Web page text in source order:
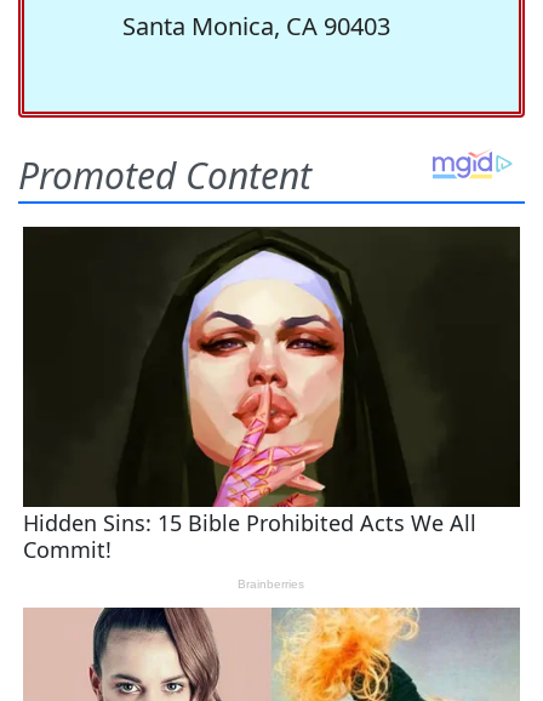
Santa Monica, CA 90403